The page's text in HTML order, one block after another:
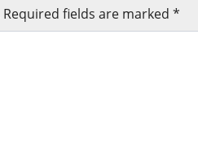
Required fields are marked *